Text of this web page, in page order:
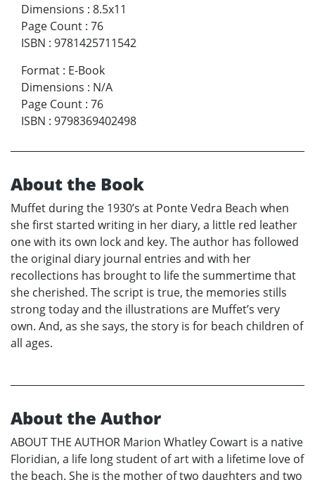
Dimensions : 8.5x11
Page Count : 76
ISBN : 9781425711542
Format : E-Book
Dimensions : N/A
Page Count : 76
ISBN : 9798369402498
About the Book
Muffet during the 1930’s at Ponte Vedra Beach when
she first started writing in her diary, a little red leather
one with its own lock and key. The author has followed
the original diary journal entries and with her
recollections has brought to life the summertime that
she cherished. The script is true, the memories stills
strong today and the illustrations are Muffet’s very
own. And, as she says, the story is for beach children of
all ages.
About the Author
ABOUT THE AUTHOR Marion Whatley Cowart is a native
Floridian, a life long student of art with a lifetime love of
the beach. She is the mother of two daughters and two